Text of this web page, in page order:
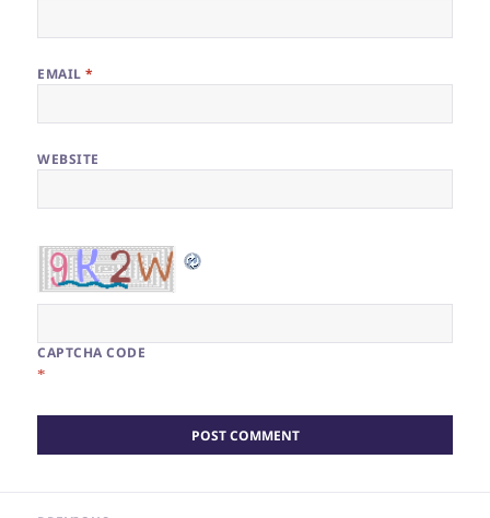
EMAIL*
WEBSITE
CAPTCHA CODE
*